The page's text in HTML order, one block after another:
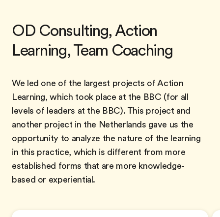
OD Consulting, Action
Learning, Team Coaching
We led one of the largest projects of Action
Learning, which took place at the BBC (for all
levels of leaders at the BBC). This project and
another project in the Netherlands gave us the
opportunity to analyze the nature of the learning
in this practice, which is different from more
established forms that are more knowledge-
based or experiential.